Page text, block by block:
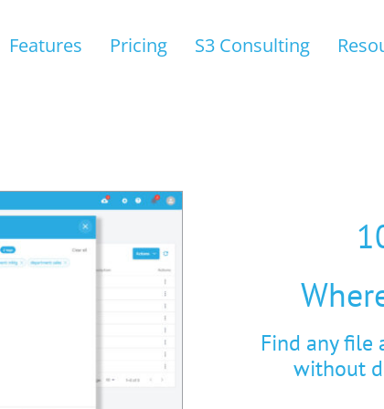
Features Pricing S3 Consulting
Find any file
without